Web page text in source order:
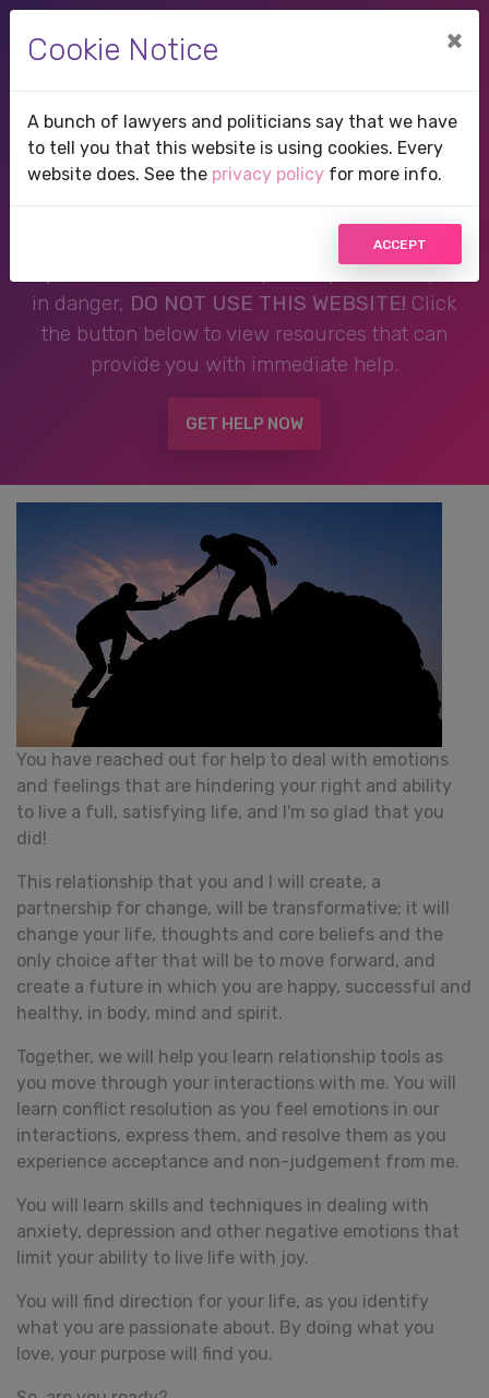
Therapist in Lauderhill,
If you are in a crisis or any other person may be
in danger, DO NOT USE THIS WEBSITE! Click
the button below to view resources that can
provide you with immediate help.
GET HELP NOW
You have reached out for help to deal with emotions
and feelings that are hindering your right and ability
to live a full, satisfying life, and I'm so glad that you
did!
This relationship that you and I will create, a
partnership for change, will be transformative; it will
change your life, thoughts and core beliefs and the
only choice after that will be to move forward, and
create a future in which you are happy, successful and
healthy, in body, mind and spirit.
Together, we will help you learn relationship tools as
you move through your interactions with me. You will
learn conflict resolution as you feel emotions in our
interactions, express them, and resolve them as you
experience acceptance and non-judgement from me.
You will learn skills and techniques in dealing with
anxiety, depression and other negative emotions that
limit your ability to live life with joy.
You will find direction for your life, as you identify
what you are passionate about. By doing what you
love, your purpose will find you.
Cookie Notice ×
A bunch of lawyers and politicians say that we have
to tell you that this website is using cookies. Every
website does. See the privacy policy for more info.
ACCEPT